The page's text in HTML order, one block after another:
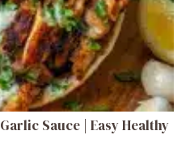
Sauce | Easy Healthy